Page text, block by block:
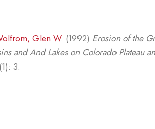
Glen W. (1992) Erosion of the
and And Lakes on Colorado
3.